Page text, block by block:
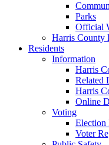
Parks
Official
Harris County
Residents
Information
Harris
Related
Harris
Online
Voting
Election
Voter